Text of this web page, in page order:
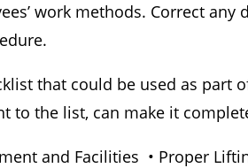
work methods. Correct
that could be used as part
to the list, can make it
and Facilities • Proper